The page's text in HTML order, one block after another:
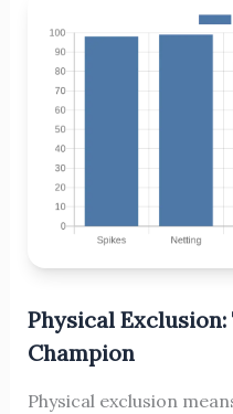
Physical
Champion
Physical exclusion